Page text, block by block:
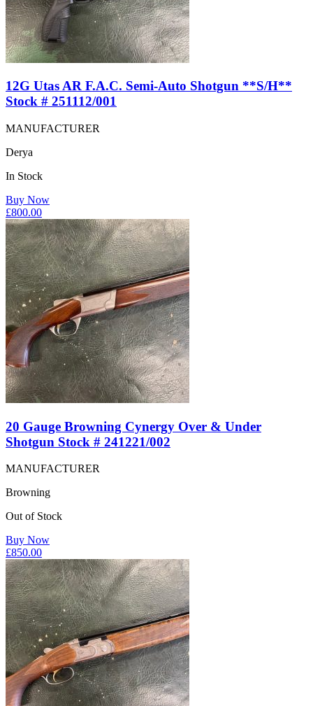
12G Utas AR F.A.C. Semi-Auto Shotgun **S/H**
Stock # 251112/001
MANUFACTURER
Derya
In Stock
Buy Now
£800.00
20 Gauge Browning Cynergy Over & Under
Shotgun Stock # 241221/002
MANUFACTURER
Browning
Out of Stock
Buy Now
£850.00